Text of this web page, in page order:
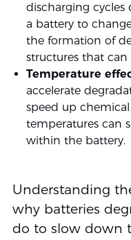
discharging cycles
a battery to
the formation of
structures that can
Temperature
accelerate
speed up
temperatures can
within the battery.
Understanding
why batteries
do to slow down